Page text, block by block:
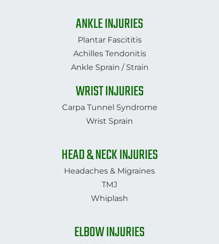
ANKLE INJURIES
Plantar Fascititis
Achilles Tendonitis
Ankle Sprain / Strain
WRIST INJURIES
Carpa Tunnel Syndrome
Wrist Sprain
HEAD & NECK INJURIES
Headaches & Migraines
TMJ
​​​​​​​Whiplash​​​​​​​
ELBOW INJURIES